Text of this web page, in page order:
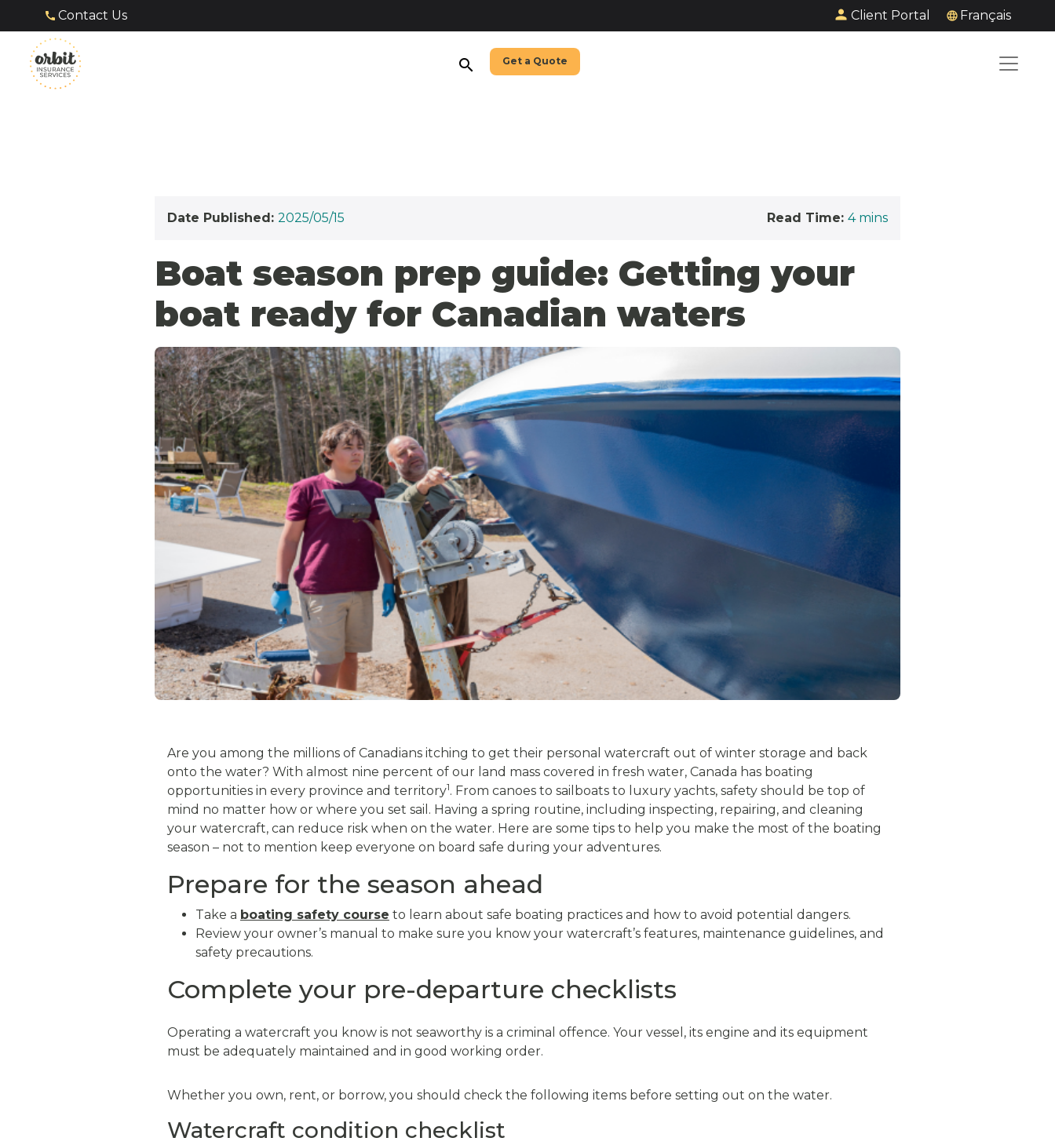
Contact Us Client Portal Français
search Get a Quote
Date Published: 2025/05/15 Read Time: 4 mins
Boat season prep guide: Getting your
boat ready for Canadian waters
Are you among the millions of Canadians itching to get their personal watercraft out of winter storage and back
onto the water? With almost nine percent of our land mass covered in fresh water, Canada has boating
opportunities in every province and territory1. From canoes to sailboats to luxury yachts, safety should be top of
mind no matter how or where you set sail. Having a spring routine, including inspecting, repairing, and cleaning
your watercraft, can reduce risk when on the water. Here are some tips to help you make the most of the boating
season – not to mention keep everyone on board safe during your adventures.
Prepare for the season ahead
Take a boating safety course to learn about safe boating practices and how to avoid potential dangers.
Review your owner’s manual to make sure you know your watercraft’s features, maintenance guidelines, and
safety precautions.
Complete your pre-departure checklists
Operating a watercraft you know is not seaworthy is a criminal offence. Your vessel, its engine and its equipment
must be adequately maintained and in good working order.
Whether you own, rent, or borrow, you should check the following items before setting out on the water.
Watercraft condition checklist